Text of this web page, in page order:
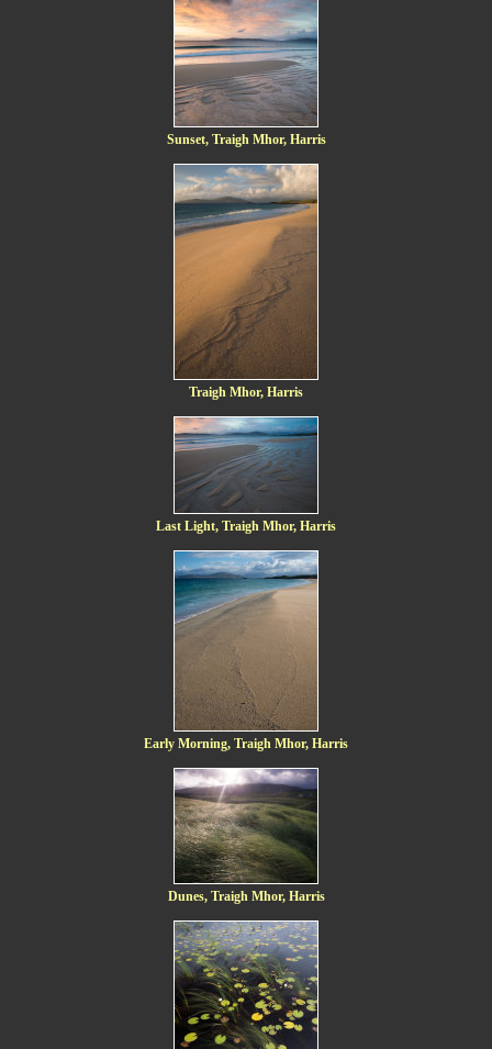
Sunset, Traigh Mhor, Harris
Traigh Mhor, Harris
Last Light, Traigh Mhor, Harris
Early Morning, Traigh Mhor, Harris
Dunes, Traigh Mhor, Harris